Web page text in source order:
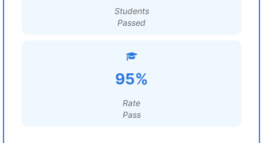
Students
Passed
95%
Rate
Pass